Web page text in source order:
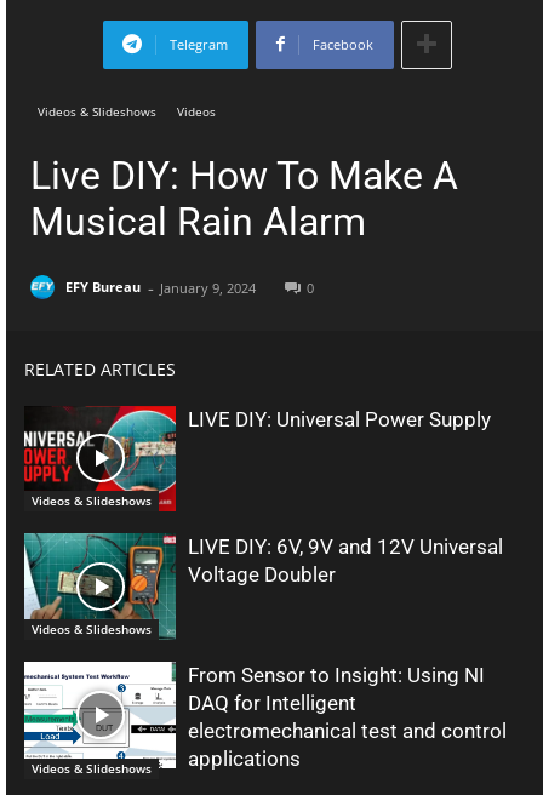
Telegram Facebook
Videos & Slideshows Videos
Live DIY: How To Make A
Musical Rain Alarm
EFY Bureau - January 9, 2024 0
RELATED ARTICLES
Videos & Slideshows
LIVE DIY: Universal Power Supply
Videos & Slideshows
LIVE DIY: 6V, 9V and 12V Universal
Voltage Doubler
Videos & Slideshows
From Sensor to Insight: Using NI
DAQ for Intelligent
electromechanical test and control
applications